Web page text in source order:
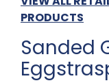
PRODUCTS
Sanded